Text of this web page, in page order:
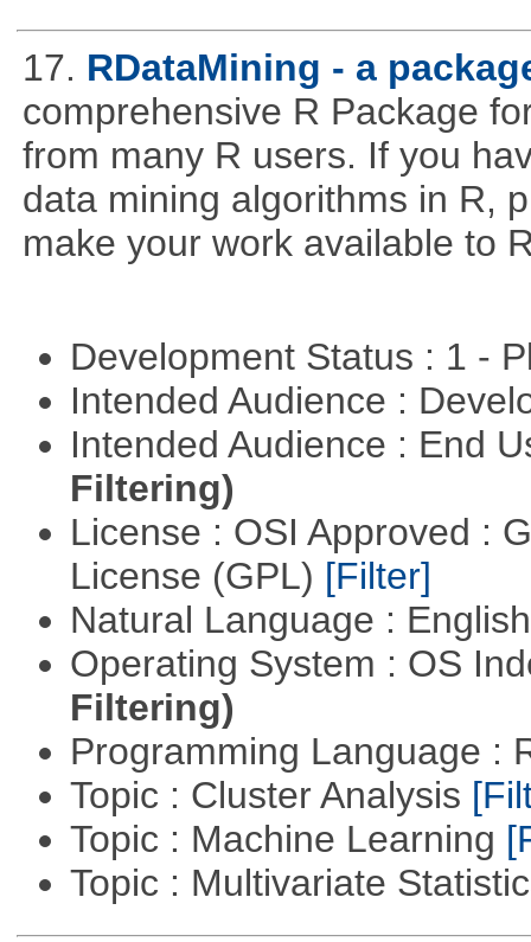
17. RDataMining - a
comprehensive R Package
from many R users. If you
data mining algorithms in R,
make your work available to
Development Status : 1 -
Intended Audience :
Intended Audience : End
Filtering)
License : OSI Approved :
License (GPL) [Filter]
Natural Language :
Operating System : OS
Filtering)
Programming Language :
Topic : Cluster Analysis
Topic : Machine Learning
Topic : Multivariate